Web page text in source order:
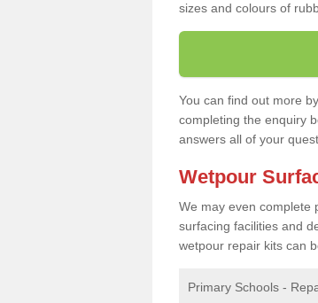
sizes and colours of
You can find out more
completing the enquiry
answers all of your
Wetpour
We may even complete
surfacing facilities and
wetpour repair kits can
Primary Schools -